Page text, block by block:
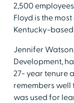
2,500
Floyd is the
Kentucky-
Jennifer
Development,
27- year tenure
remembers well
was used for